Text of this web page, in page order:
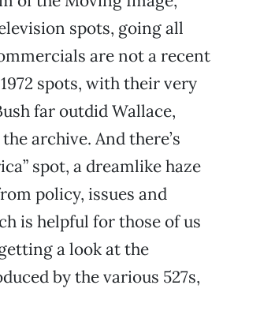
spots, going all
are not a recent
spots, with their very
far outdid Wallace,
archive. And there’s
spot, a dreamlike haze
policy, issues and
is helpful for those of us
a look at the
by the various 527s,